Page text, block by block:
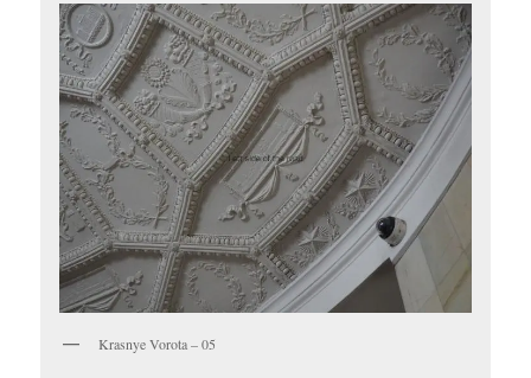
Krasnye Vorota – 05